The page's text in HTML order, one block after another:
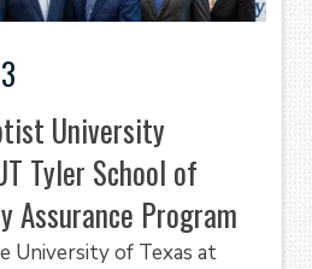
University
Tyler School of
Assurance Program
University of Texas at